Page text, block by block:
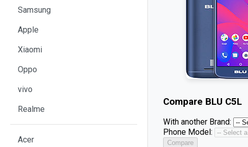
Samsung
Apple
Xiaomi
Oppo
vivo
Realme
Acer
Compare BLU C5L
With another Brand:
Phone Model:
Compare